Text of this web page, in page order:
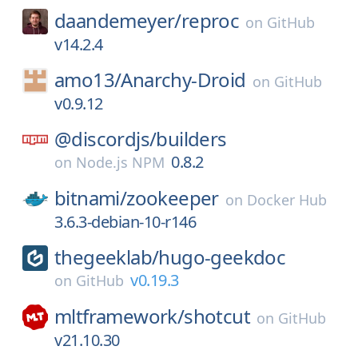
daandemeyer/reproc on GitHub
v14.2.4
amo13/Anarchy-Droid on GitHub
v0.9.12
@discordjs/builders
on Node.js NPM 0.8.2
bitnami/zookeeper on Docker Hub
3.6.3-debian-10-r146
thegeeklab/hugo-geekdoc
on GitHub v0.19.3
mltframework/shotcut on GitHub
v21.10.30